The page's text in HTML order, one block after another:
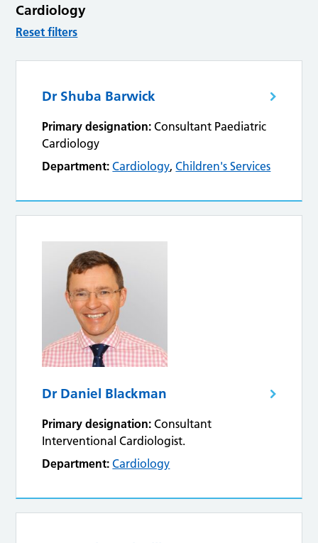
Cardiology
Reset filters
Dr Shuba Barwick
Primary designation: Consultant Paediatric
Cardiology
Department: Cardiology,Children's Services
Dr Daniel Blackman
Primary designation: Consultant
Interventional Cardiologist.
Department: Cardiology